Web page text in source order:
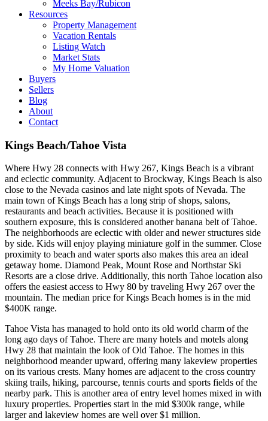
Meeks Bay/Rubicon
Resources
Property Management
Vacation Rentals
Listing Watch
Market Stats
My Home Valuation
Buyers
Sellers
Blog
About
Contact
Kings Beach/Tahoe Vista
Where Hwy 28 connects with Hwy 267, Kings Beach is a vibrant
and eclectic community. Adjacent to Brockway, Kings Beach is also
close to the Nevada casinos and late night spots of Nevada. The
main town of Kings Beach has a long strip of shops, salons,
restaurants and beach activities. Because it is positioned with
southern exposure, this is considered another banana belt of Tahoe.
The neighborhoods are eclectic with older and newer structures side
by side. Kids will enjoy playing miniature golf in the summer. Close
proximity to beach and water sports also makes this area an ideal
getaway home. Diamond Peak, Mount Rose and Northstar Ski
Resorts are a close drive. Additionally, this north Tahoe location also
offers the easiest access to Hwy 80 by traveling Hwy 267 over the
mountain. The median price for Kings Beach homes is in the mid
$400K range.
Tahoe Vista has managed to hold onto its old world charm of the
long ago days of Tahoe. There are many hotels and motels along
Hwy 28 that maintain the look of Old Tahoe. The homes in this
neighborhood meander upward, offering many lakeview properties
on its various crests. Many homes are adjacent to the cross country
skiing trails, hiking, parcourse, tennis courts and sports fields of the
nearby park. This is another area of entry level homes mixed in with
luxury properties. Properties start in the mid $300k range, while
larger and lakeview homes are well over $1 million.